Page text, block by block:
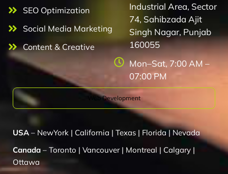
SEO Optimization
Social Media Marketing
Content & Creative
Industrial Area, Sector
74, Sahibzada Ajit
Singh Nagar, Punjab
160055
Mon–Sat, 7:00 AM –
07:00 PM
Web Development
USA – NewYork | California | Texas | Florida | Nevada
Canada – Toronto | Vancouver| Montreal | Calgary |
Ottawa